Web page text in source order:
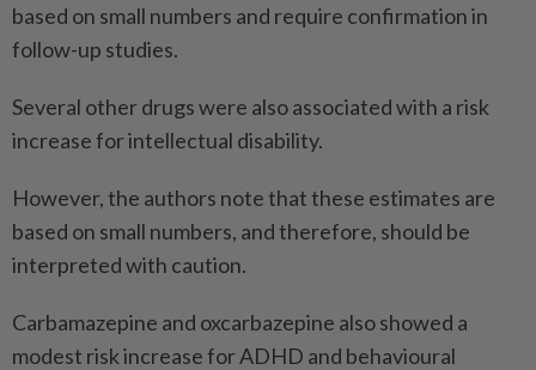
based on small numbers and require confirmation in
follow-up studies.
Several other drugs were also associated with a risk
increase for intellectual disability.
However, the authors note that these estimates are
based on small numbers, and therefore, should be
interpreted with caution.
Carbamazepine and oxcarbazepine also showed a
modest risk increase for ADHD and behavioural